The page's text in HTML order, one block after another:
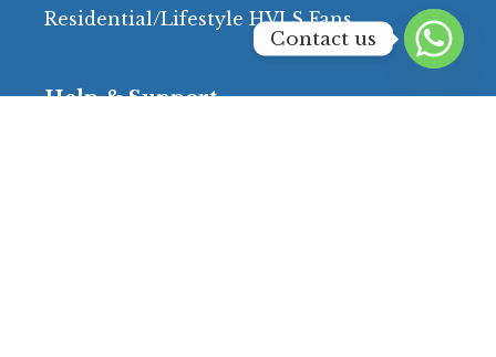
Residential/Lifestyle HVLS Fans
Help & Support
Contact us